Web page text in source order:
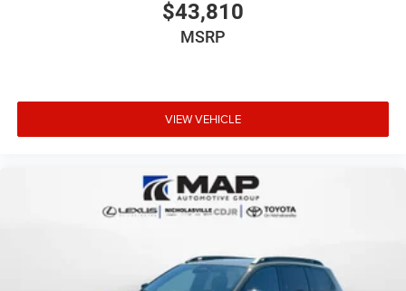
$43,810
MSRP
VIEW VEHICLE